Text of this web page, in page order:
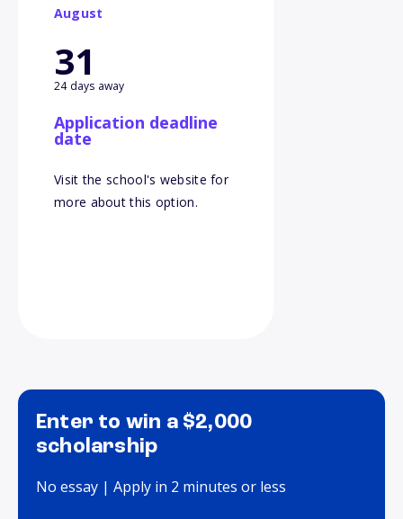
August
31
24 days away
Application deadline
date
Visit the school's website for
more about this option.
Enter to win a $2,000
scholarship
No essay | Apply in 2 minutes or less